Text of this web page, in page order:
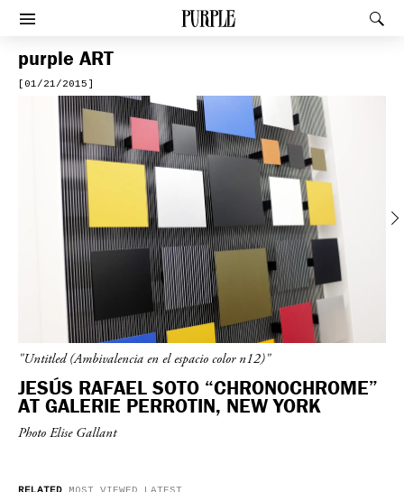
PURPLE
Afficher le menu
purple ART
[01/21/2015]
"Untitled (Ambivalencia en el espacio color n12)"
JESÚS RAFAEL SOTO “CHRONOCHROME”
AT GALERIE PERROTIN, NEW YORK
Photo Elise Gallant